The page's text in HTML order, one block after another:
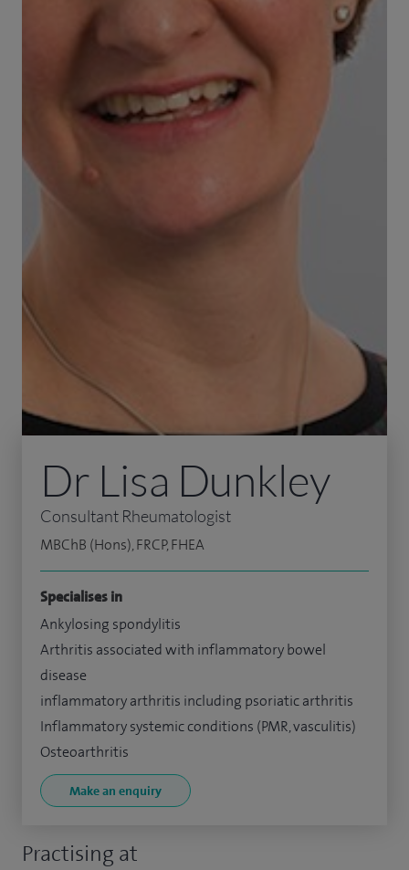
Practising at
Dr Lisa Dunkley
Consultant Rheumatologist
MBChB (Hons), FRCP, FHEA
Specialises in
Ankylosing spondylitis
Arthritis associated with inflammatory bowel
disease
inflammatory arthritis including psoriatic arthritis
Inflammatory systemic conditions (PMR, vasculitis)
Osteoarthritis
Make an enquiry